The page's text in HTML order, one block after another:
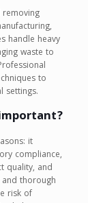
removing
handle heavy
waste to
to
settings.
it
compliance,
quality, and
thorough
risk of